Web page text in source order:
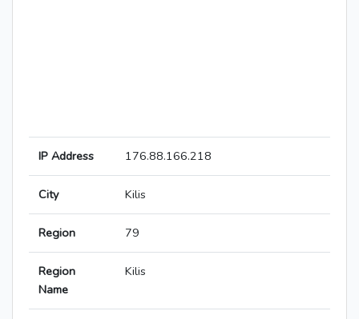
IP Address 176.88.166.218
City Kilis
Region 79
Region
Name
Kilis